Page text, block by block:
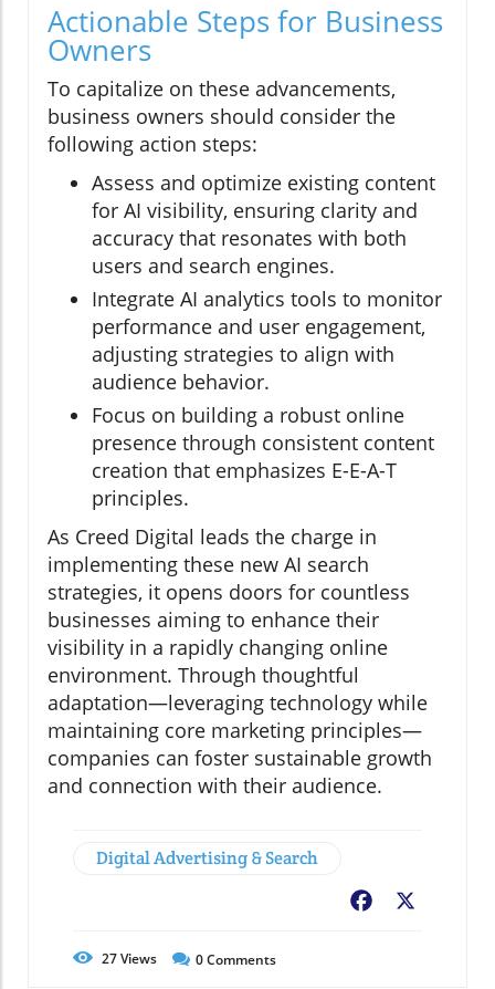
Actionable Steps for Business
Owners
To capitalize on these advancements,
business owners should consider the
following action steps:
Assess and optimize existing content
for AI visibility, ensuring clarity and
accuracy that resonates with both
users and search engines.
Integrate AI analytics tools to monitor
performance and user engagement,
adjusting strategies to align with
audience behavior.
Focus on building a robust online
presence through consistent content
creation that emphasizes E-E-A-T
principles.
As Creed Digital leads the charge in
implementing these new AI search
strategies, it opens doors for countless
businesses aiming to enhance their
visibility in a rapidly changing online
environment. Through thoughtful
adaptation—leveraging technology while
maintaining core marketing principles—
companies can foster sustainable growth
and connection with their audience.
Digital Advertising & Search
Facebook
27Views 0Comments